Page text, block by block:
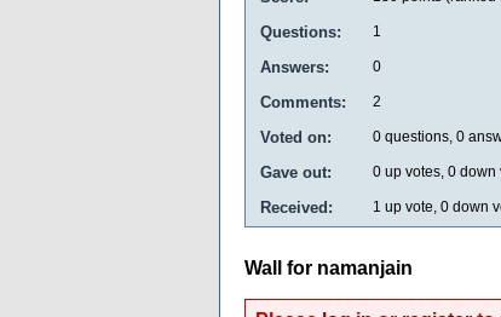
Questions: 1
Answers: 0
Comments: 2
Voted on: 0 questions, 0
Gave out: 0 up votes, 0 down
Received: 1 up vote, 0 down
Wall for namanjain